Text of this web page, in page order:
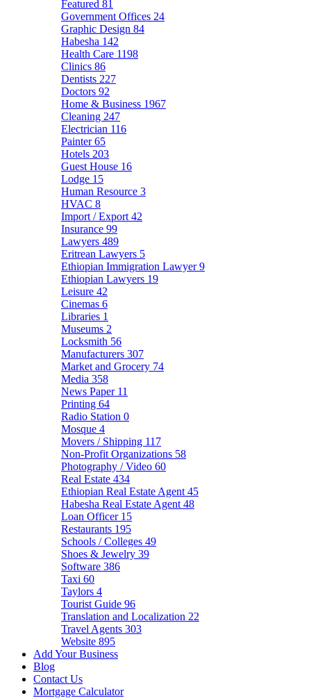
Featured 81
Government Offices 24
Graphic Design 84
Habesha 142
Health Care 1198
Clinics 86
Dentists 227
Doctors 92
Home & Business 1967
Cleaning 247
Electrician 116
Painter65
Hotels 203
Guest House 16
Lodge 15
Human Resource 3
HVAC 8
Import / Export 42
Insurance 99
Lawyers 489
Eritrean Lawyers 5
Ethiopian Immigration Lawyer9
Ethiopian Lawyers 19
Leisure 42
Cinemas 6
Libraries 1
Museums 2
Locksmith 56
Manufacturers 307
Market and Grocery 74
Media 358
News Paper 11
Printing 64
Radio Station 0
Mosque 4
Movers / Shipping 117
Non-Profit Organizations 58
Photography / Video 60
Real Estate 434
Ethiopian Real Estate Agent 45
Habesha Real Estate Agent 48
Loan Officer 15
Restaurants 195
Schools / Colleges 49
Shoes & Jewelry 39
Software 386
Taxi 60
Taylors 4
Tourist Guide 96
Translation and Localization 22
Travel Agents 303
Website 895
Add Your Business
Blog
Contact Us
Mortgage Calculator